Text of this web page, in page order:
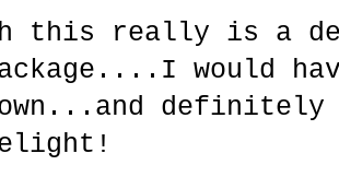
this really is a
would
definitely